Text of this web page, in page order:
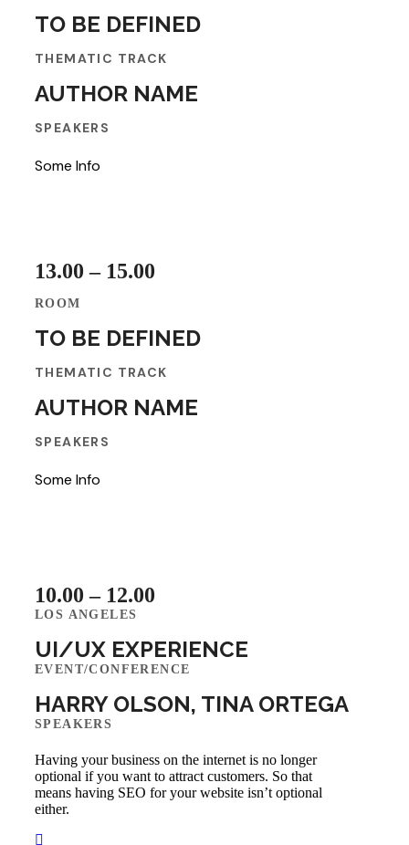
TO BE DEFINED
THEMATIC TRACK
AUTHOR NAME
SPEAKERS
Some Info
13.00 – 15.00
ROOM
TO BE DEFINED
THEMATIC TRACK
AUTHOR NAME
SPEAKERS
Some Info
10.00 – 12.00
LOS ANGELES
UI/UX EXPERIENCE
EVENT/CONFERENCE
HARRY OLSON, TINA ORTEGA
SPEAKERS
Having your business on the internet is no longer
optional if you want to attract customers. So that
means having SEO for your website isn’t optional
either.